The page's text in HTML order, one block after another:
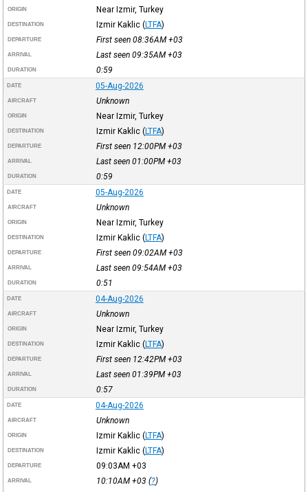
ORIGIN Near Izmir, Turkey
DESTINATION Izmir Kaklic (LTFA)
DEPARTURE First seen 08:36AM +03
ARRIVAL Last seen 09:35AM +03
DURATION 0:59
DATE 05-Aug-2026
AIRCRAFT Unknown
ORIGIN Near Izmir, Turkey
DESTINATION Izmir Kaklic (LTFA)
DEPARTURE First seen 12:00PM +03
ARRIVAL Last seen 01:00PM +03
DURATION 0:59
DATE 05-Aug-2026
AIRCRAFT Unknown
ORIGIN Near Izmir, Turkey
DESTINATION Izmir Kaklic (LTFA)
DEPARTURE First seen 09:02AM +03
ARRIVAL Last seen 09:54AM +03
DURATION 0:51
DATE 04-Aug-2026
AIRCRAFT Unknown
ORIGIN Near Izmir, Turkey
DESTINATION Izmir Kaklic (LTFA)
DEPARTURE First seen 12:42PM +03
ARRIVAL Last seen 01:39PM +03
DURATION 0:57
DATE 04-Aug-2026
AIRCRAFT Unknown
ORIGIN Izmir Kaklic (LTFA)
DESTINATION Izmir Kaklic (LTFA)
DEPARTURE 09:03AM +03
ARRIVAL 10:10AM +03 (?)